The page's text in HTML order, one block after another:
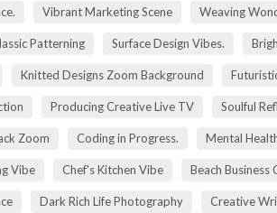
Vibrant Marketing Scene Weaving
Patterning Surface Design Vibes.
Knitted Designs Zoom Background
Producing Creative Live TV Soulful
Zoom Coding in Progress. Mental
Vibe Chef's Kitchen Vibe Beach Business
Dark Rich Life Photography Creative